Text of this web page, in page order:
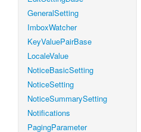
GeneralSetting
ImboxWatcher
KeyValuePairBase
LocaleValue
NoticeBasicSetting
NoticeSetting
NoticeSummarySetting
Notifications
PagingParameter